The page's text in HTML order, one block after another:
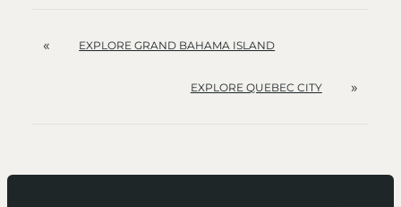
« EXPLORE GRAND BAHAMA ISLAND
EXPLORE QUEBEC CITY »